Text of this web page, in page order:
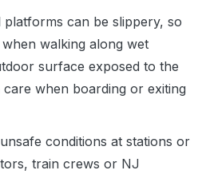
can be slippery, so
walking along wet
surface exposed to the
when boarding or exiting
conditions at stations or
train crews or NJ